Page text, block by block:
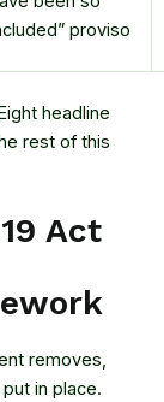
proviso
headline
rest of this
Act
removes,
in place.